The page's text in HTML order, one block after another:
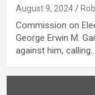
August 9, 2024
Commission on
George Erwin M.
against him, calling…